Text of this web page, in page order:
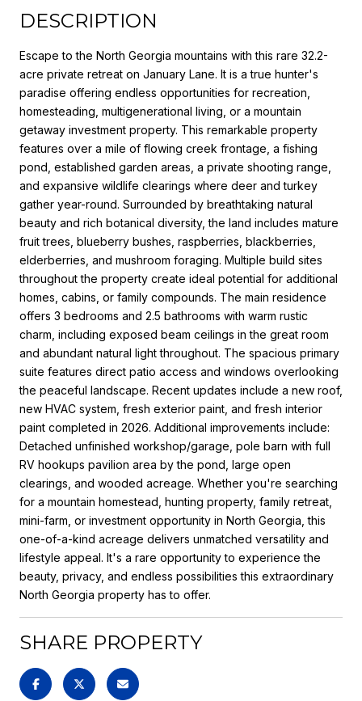
DESCRIPTION
Escape to the North Georgia mountains with this rare 32.2-
acre private retreat on January Lane. It is a true hunter's
paradise offering endless opportunities for recreation,
homesteading, multigenerational living, or a mountain
getaway investment property. This remarkable property
features over a mile of flowing creek frontage, a fishing
pond, established garden areas, a private shooting range,
and expansive wildlife clearings where deer and turkey
gather year-round. Surrounded by breathtaking natural
beauty and rich botanical diversity, the land includes mature
fruit trees, blueberry bushes, raspberries, blackberries,
elderberries, and mushroom foraging. Multiple build sites
throughout the property create ideal potential for additional
homes, cabins, or family compounds. The main residence
offers 3 bedrooms and 2.5 bathrooms with warm rustic
charm, including exposed beam ceilings in the great room
and abundant natural light throughout. The spacious primary
suite features direct patio access and windows overlooking
the peaceful landscape. Recent updates include a new roof,
new HVAC system, fresh exterior paint, and fresh interior
paint completed in 2026. Additional improvements include:
Detached unfinished workshop/garage, pole barn with full
RV hookups pavilion area by the pond, large open
clearings, and wooded acreage. Whether you're searching
for a mountain homestead, hunting property, family retreat,
mini-farm, or investment opportunity in North Georgia, this
one-of-a-kind acreage delivers unmatched versatility and
lifestyle appeal. It's a rare opportunity to experience the
beauty, privacy, and endless possibilities this extraordinary
North Georgia property has to offer.
SHARE PROPERTY